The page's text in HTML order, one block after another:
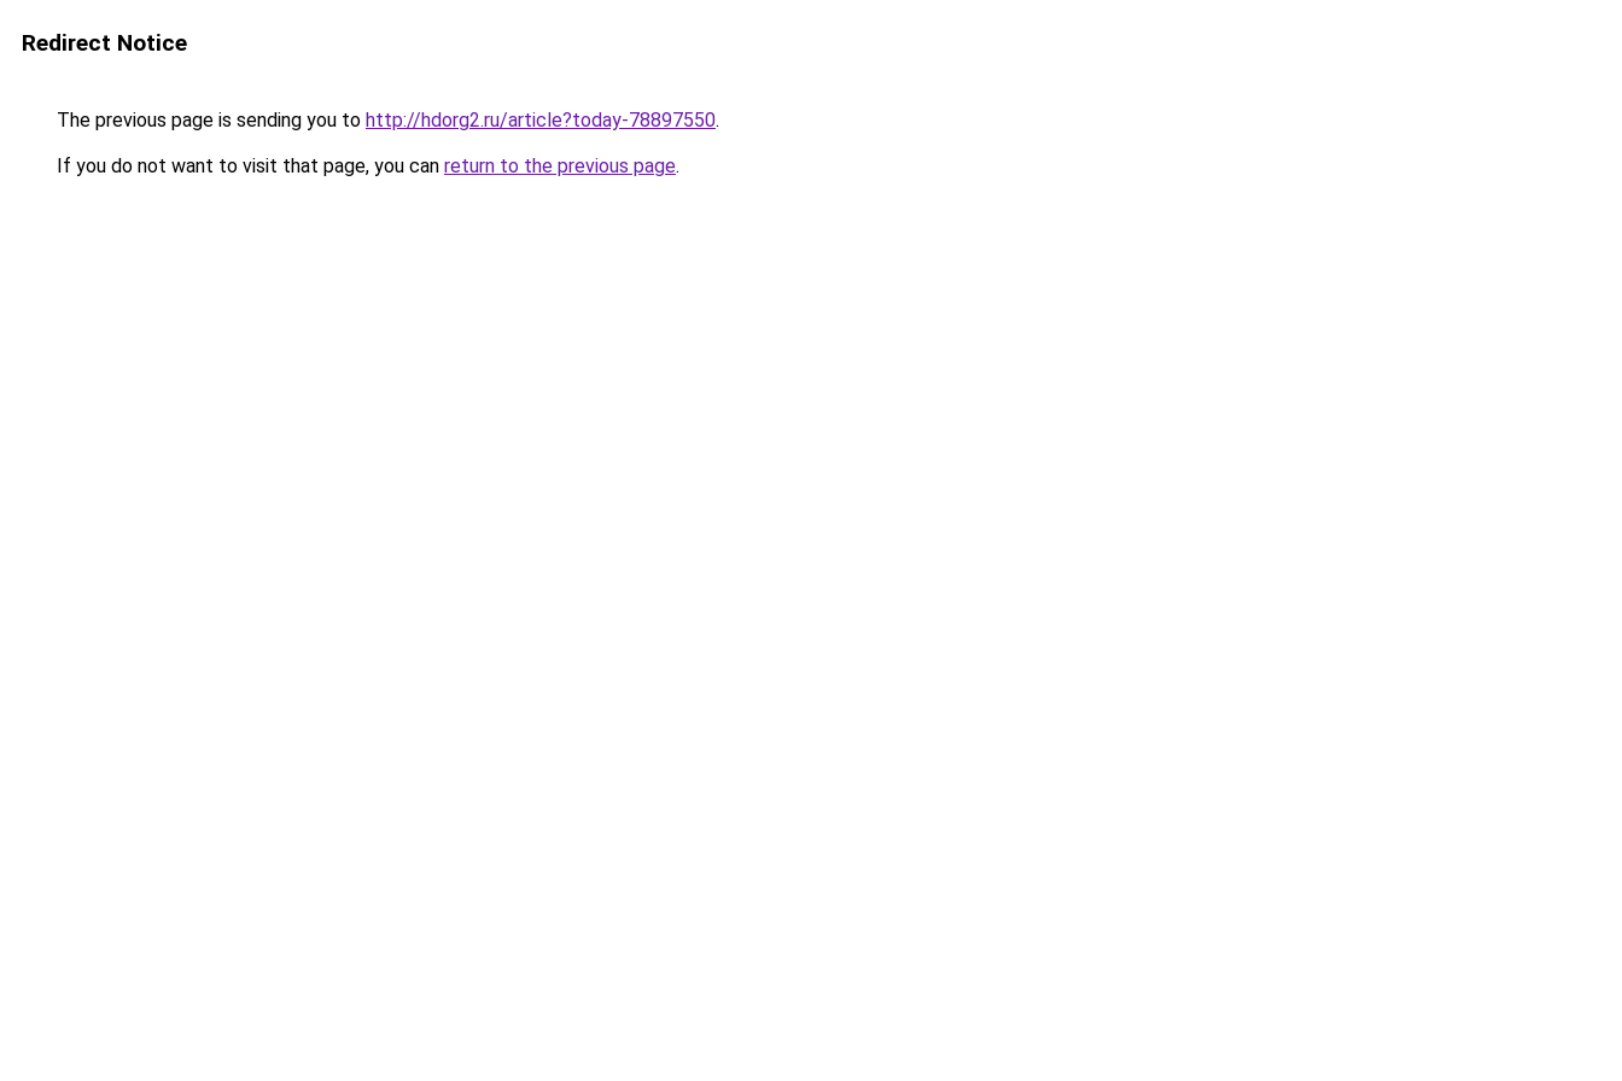
Redirect Notice
The previous page is sending you to http://hdorg2.ru/article?today-78897550.
If you do not want to visit that page, you can return to the previous page.